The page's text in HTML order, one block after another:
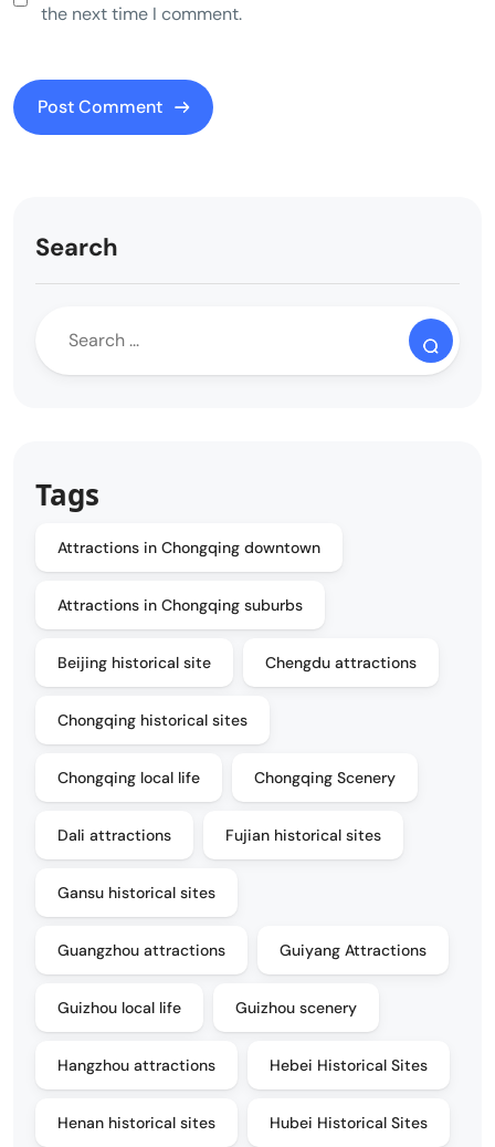
the next time I comment.
Search
Tags
Attractions in Chongqing downtown
Attractions in Chongqing suburbs
Beijing historical site Chengdu attractions
Chongqing historical sites
Chongqing local life Chongqing Scenery
Dali attractions Fujian historical sites
Gansu historical sites
Guangzhou attractions Guiyang Attractions
Guizhou local life Guizhou scenery
Hangzhou attractions Hebei Historical Sites
Henan historical sites Hubei Historical Sites